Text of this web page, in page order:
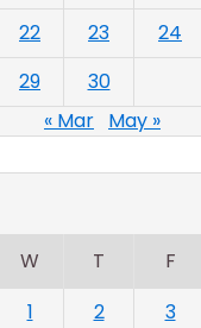
22 23 24
29
30
« Mar May »
W T F
1
2 3